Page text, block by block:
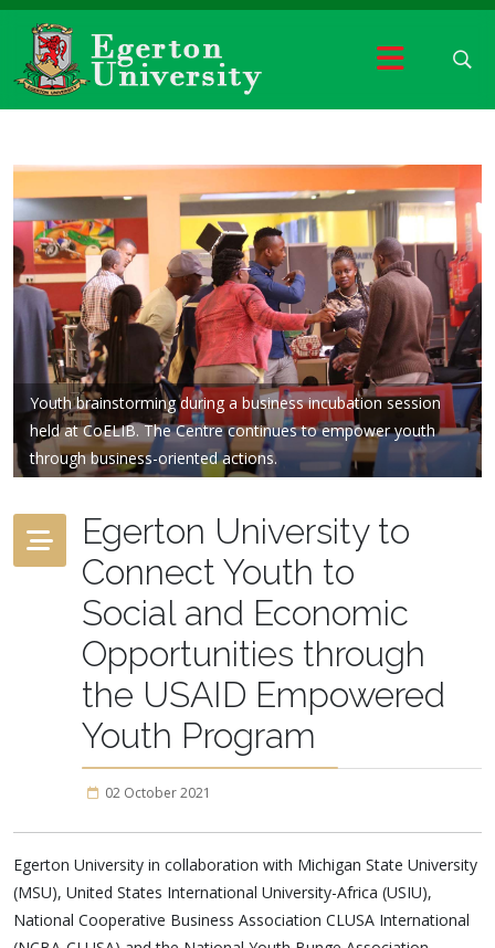
Youth brainstorming during a business incubation session
held at CoELIB. The Centre continues to empower youth
through business-oriented actions.
Egerton University to
Connect Youth to
Social and Economic
Opportunities through
the USAID Empowered
Youth Program
02 October 2021
Egerton University in collaboration with Michigan State University
(MSU), United States International University-Africa (USIU),
National Cooperative Business Association CLUSA International